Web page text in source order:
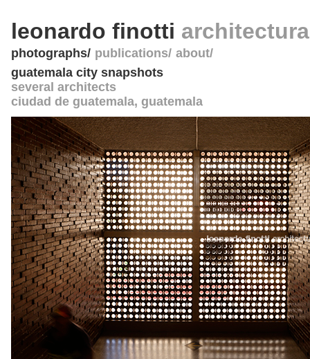
leonardo finotti
photographs publications about
guatemala city snapshots
several architects
ciudad de guatemala, guatemala